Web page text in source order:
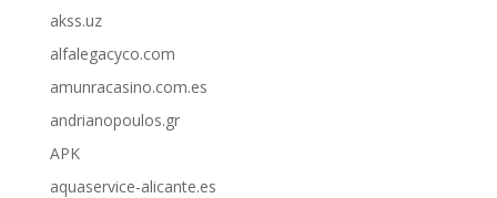
akss.uz
alfalegacyco.com
amunracasino.com.es
andrianopoulos.gr
APK
aquaservice-alicante.es